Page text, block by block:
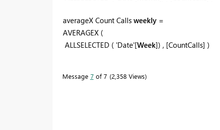
averageX Count Calls weekly=
AVERAGEX (
ALLSELECTED ( 'Date'[Week]) , [CountCalls] )
Message 7of 7 2,358 Views